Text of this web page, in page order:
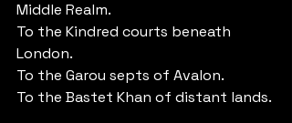
Middle Realm.
To the Kindred courts beneath
London.
To the Garou septs of Avalon.
To the Bastet Khan of distant lands.